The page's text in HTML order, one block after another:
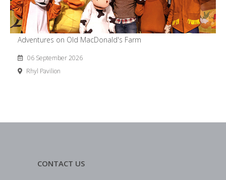
Adventures on Old MacDonald's Farm
06 September 2026
Rhyl Pavilion
CONTACT US